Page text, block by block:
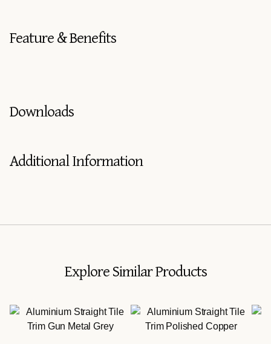
Feature & Benefits
Downloads
Additional Information
Explore Similar Products